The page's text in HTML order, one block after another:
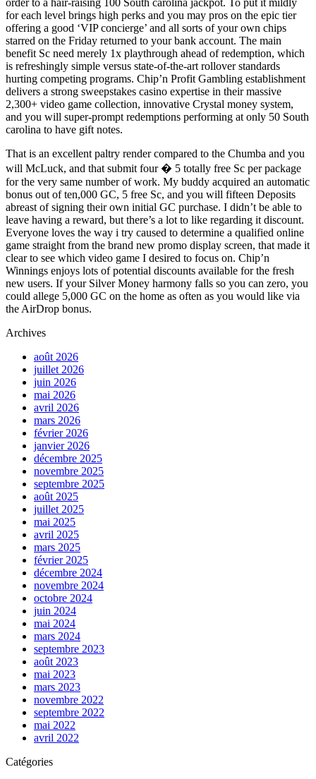
order to a hair-raising 100 South carolina jackpot. To put it mildly
for each level brings high perks and you may pros on the epic tier
offering a good ‘VIP concierge’ and all sorts of your own chips
starred on the Friday returned to your bank account. The main
benefit Sc need merely 1x playthrough ahead of redemption, which
is refreshingly simple versus state-of-the-art rollover standards
hurting competing programs. Chip’n Profit Gambling establishment
delivers a strong sweepstakes casino expertise in their massive
2,300+ video game collection, innovative Crystal money system,
and you will super-prompt redemptions performing at only 50 South
carolina to have gift notes.
That is an excellent paltry render compared to the Chumba and you
will McLuck, and that submit four � 5 totally free Sc per package
for the very same number of work. My buddy acquired an automatic
bonus out of ten,000 GC, 5 free Sc, and you will fifteen Deposits
abreast of signing their own initial GC purchase. I didn’t be able to
leave having a reward, but there’s a lot to like regarding it discount.
Everyone loves the way i try caused to determine a qualified online
game straight from the brand new promo display screen, that made it
clear to see which video game I desired to focus on. Chip’n
Winnings enjoys lots of potential discounts available for the fresh
new users. If your Silver Money harmony falls so you can zero, you
could allege 5,000 GC on the home as often as you would like via
the AirDrop bonus.
Archives
août 2026
juillet 2026
juin 2026
mai 2026
avril 2026
mars 2026
février 2026
janvier 2026
décembre 2025
novembre 2025
septembre 2025
août 2025
juillet 2025
mai 2025
avril 2025
mars 2025
février 2025
décembre 2024
novembre 2024
octobre 2024
juin 2024
mai 2024
mars 2024
septembre 2023
août 2023
mai 2023
mars 2023
novembre 2022
septembre 2022
mai 2022
avril 2022
Catégories